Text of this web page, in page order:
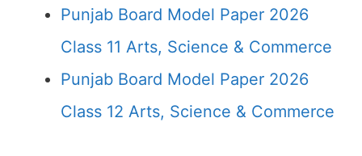
Punjab Board Model Paper 2026
Class 11 Arts, Science & Commerce
Punjab Board Model Paper 2026
Class 12 Arts, Science & Commerce